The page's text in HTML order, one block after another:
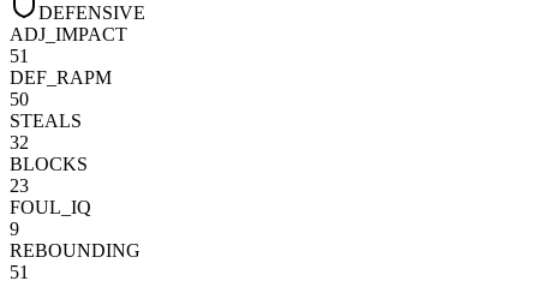
DEFENSIVE
ADJ_IMPACT
51
DEF_RAPM
50
STEALS
32
BLOCKS
23
FOUL_IQ
9
REBOUNDING
51